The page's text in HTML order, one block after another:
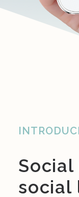
social